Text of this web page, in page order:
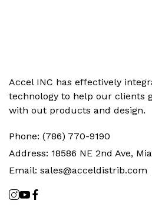
Accel INC has effectively
technology to help our clients
with out products and design.
Phone: (786) 770-9190
Address: 18586 NE 2nd Ave,
Email: sales@acceldistrib.com